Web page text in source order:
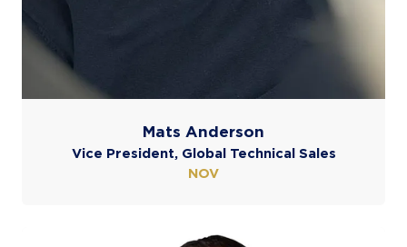
Mats Anderson
Vice President, Global Technical Sales
NOV